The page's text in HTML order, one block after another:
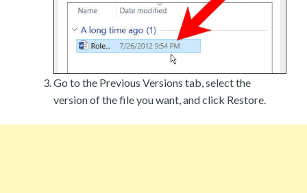
Go to the Previous Versions tab, select the
version of the file you want, and click Restore.